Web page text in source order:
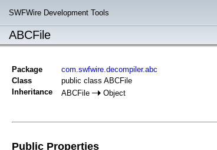
SWFWire Development Tools
ABCFile
Package
com.swfwire.decompiler.abc
Class
public class ABCFile
Inheritance
ABCFile Object
Public Properties